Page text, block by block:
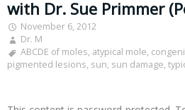
with Dr. Sue Primmer
November 6, 2012
Dr. M
ABCDE of moles, atypical mole,
pigmented lesions, sun, sun damage,